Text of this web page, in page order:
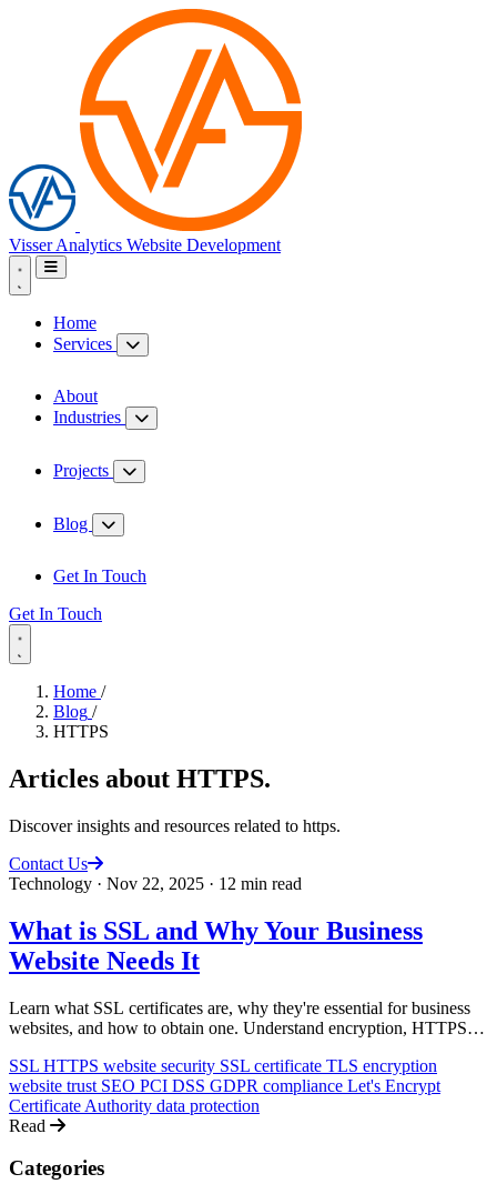
Visser Analytics Website Development
Home
Services
About
Industries
Projects
Blog
Get In Touch
Get In Touch
Home /
Blog /
HTTPS
Articles about HTTPS.
Discover insights and resources related to https.
Contact Us
Technology · Nov 22, 2025 · 12 min read
What is SSL and Why Your Business
Website Needs It
Learn what SSL certificates are, why they're essential for business
websites, and how to obtain one. Understand encryption, HTTPS,
SSL HTTPS website security SSL certificate TLS encryption
website trust SEO PCI DSS GDPR compliance Let's Encrypt
Certificate Authority data protection
Read
Categories